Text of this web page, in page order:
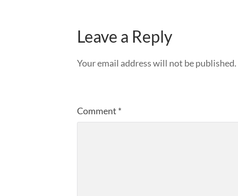
Leave a Reply
Your email address will not be published.
Comment *